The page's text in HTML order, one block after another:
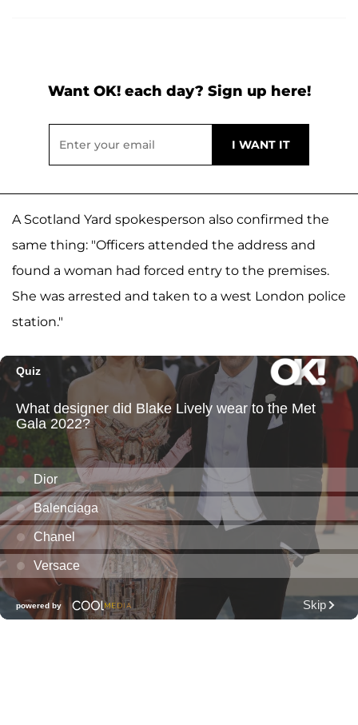
Want OK! each day? Sign up here!
A Scotland Yard spokesperson also confirmed the
same thing: "Officers attended the address and
found a woman had forced entry to the premises.
She was arrested and taken to a west London police
station."